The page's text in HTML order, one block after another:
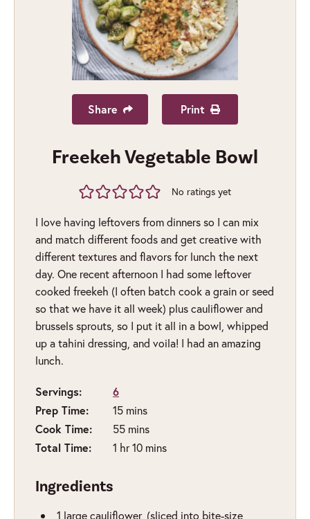
Share Print
Freekeh Vegetable Bowl
No ratings yet
I love having leftovers from dinners so I can mix
and match different foods and get creative with
different textures and flavors for lunch the next
day. One recent afternoon I had some leftover
cooked freekeh (I often batch cook a grain or seed
so that we have it all week) plus cauliflower and
brussels sprouts, so I put it all in a bowl, whipped
up a tahini dressing, and voila! I had an amazing
lunch.
Servings:
6
Prep Time:
15minutes
mins
Cook Time:
55minutes
mins
Total Time:
1 hour
hr10minutes
mins
Ingredients
1 large cauliflower, (sliced into bite-size